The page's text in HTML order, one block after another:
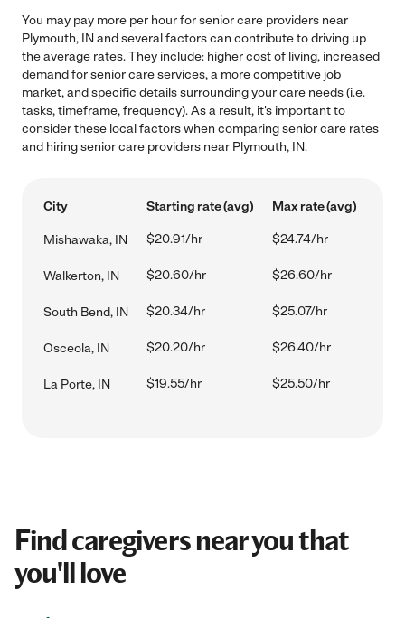
You may pay more per hour for senior care providers near
Plymouth, IN and several factors can contribute to driving up
the average rates. They include: higher cost of living, increased
demand for senior care services, a more competitive job
market, and specific details surrounding your care needs (i.e.
tasks, timeframe, frequency). As a result, it's important to
consider these local factors when comparing senior care rates
and hiring senior care providers near Plymouth, IN.
City Starting rate (avg) Max rate (avg)
Mishawaka, IN $20.91/hr $24.74/hr
Walkerton, IN $20.60/hr $26.60/hr
South Bend, IN $20.34/hr $25.07/hr
Osceola, IN $20.20/hr $26.40/hr
La Porte, IN $19.55/hr $25.50/hr
Find caregivers near you that
you'll love